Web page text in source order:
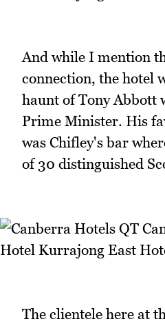
And while I mention
connection, the hotel
haunt of Tony Abbott
Prime Minister. His
was Chifley's bar
of 30 distinguished
The clientele here at